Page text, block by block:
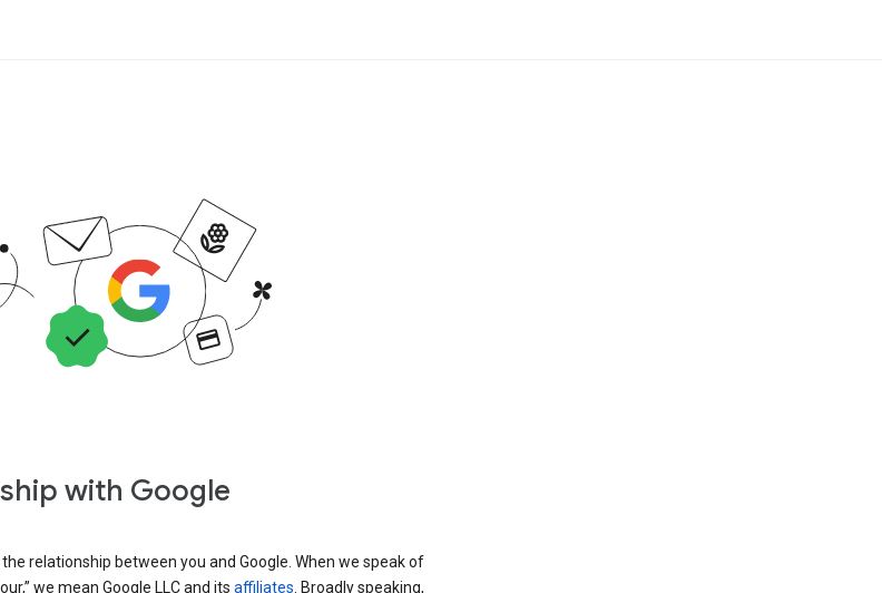
with Google
relationship between you and Google. When we speak of
we mean Google LLC and its affiliates. Broadly speaking,